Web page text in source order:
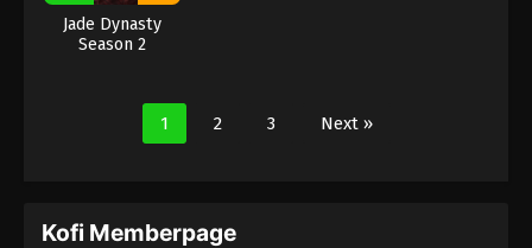
Jade Dynasty
Season 2
1 2 3 Next »
Kofi Memberpage